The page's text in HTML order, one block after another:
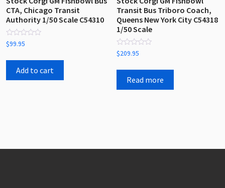
CTA, Chicago Transit
Authority 1/50 Scale C54310
Rated
0
of
$99.95
Add to cart
Transit Bus Triboro Coach,
Queens New York City C54318
1/50 Scale
Rated
0
of
$209.95
Read more